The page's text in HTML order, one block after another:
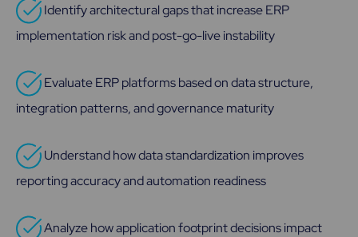
Identify architectural gaps that increase ERP
implementation risk and post-go-live instability
Evaluate ERP platforms based on data structure,
integration patterns, and governance maturity
Understand how data standardization improves
reporting accuracy and automation readiness
Analyze how application footprint decisions impact